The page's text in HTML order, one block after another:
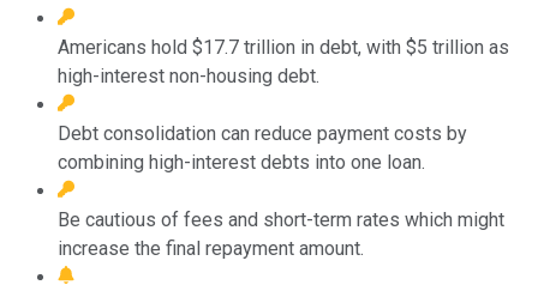
Americans hold $17.7 trillion in debt, with $5 trillion as
high-interest non-housing debt.
Debt consolidation can reduce payment costs by
combining high-interest debts into one loan.
Be cautious of fees and short-term rates which might
increase the final repayment amount.